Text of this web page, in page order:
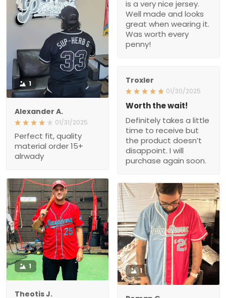
is a very nice jersey.
Well made and looks
great when wearing it.
Was worth every
penny!
1
Alexander A.
01/31/2025
Perfect fit, quality
material order 15+
alrwady
Troxler
01/30/2025
Worth the wait!
Definitely takes a little
time to receive but
the product doesn’t
disappoint. I will
purchase again soon.
1
Theotis J.
1